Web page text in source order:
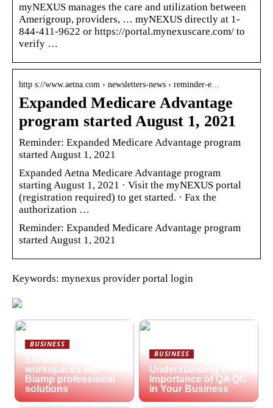
myNEXUS manages the care and utilization between
Amerigroup, providers, … myNEXUS directly at 1-
844-411-9622 or https://portal.mynexuscare.com/ to
verify …
http s://www.aetna.com › newsletters-news › reminder-e…
Expanded Medicare Advantage
program started August 1, 2021
Reminder: Expanded Medicare Advantage program
started August 1, 2021
Expanded Aetna Medicare Advantage program
starting August 1, 2021 · Visit the myNEXUS portal
(registration required) to get started. · Fax the
authorization …
Reminder: Expanded Medicare Advantage program
started August 1, 2021
Keywords: mynexus provider portal login
BUSINESS
Enhancing hybrid
workspaces with
Biamp professional
solutions
BUSINESS
Understanding the
Importance of QA QC
in Your Business